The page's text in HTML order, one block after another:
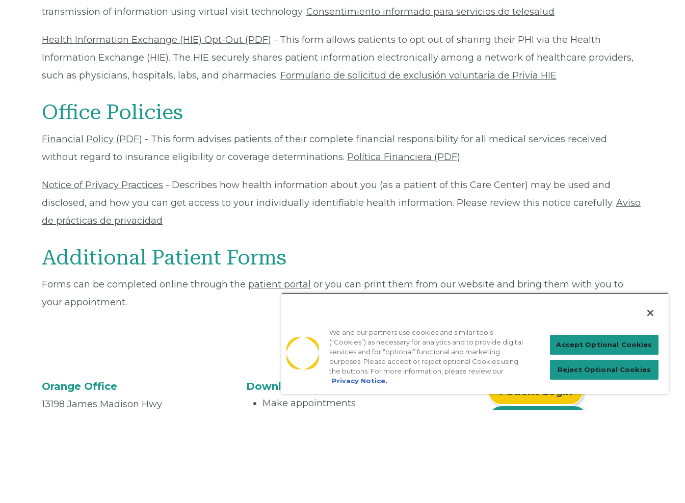
transmission of information using virtual visit technology. Consentimiento informado para servicios de telesalud
Health Information Exchange (HIE) Opt-Out (PDF) - This form allows patients to opt out of sharing their PHI via the Health
Information Exchange (HIE). The HIE securely shares patient information electronically among a network of healthcare providers,
such as physicians, hospitals, labs, and pharmacies. Formulario de solicitud de exclusión voluntaria de Privia HIE
Office Policies
Financial Policy (PDF) - This form advises patients of their complete financial responsibility for all medical services received
without regard to insurance eligibility or coverage determinations. Política Financiera (PDF)
Notice of Privacy Practices - Describes how health information about you (as a patient of this Care Center) may be used and
disclosed, and how you can get access to your individually identifiable health information. Please review this notice carefully. Aviso
de prácticas de privacidad
Additional Patient Forms
Forms can be completed online through the patient portal or you can print them from our website and bring them with you to
your appointment.
Orange Office
13198 James Madison Hwy
Download the App
Make appointments
Patient Login
We and our partners use cookies and similar tools
(“Cookies”) as necessary for analytics and to provide digital
services and for “optional” functional and marketing
purposes. Please accept or reject optional Cookies using
the buttons. For more information, please review our
Privacy Notice.
Accept Optional Cookies
Reject Optional Cookies